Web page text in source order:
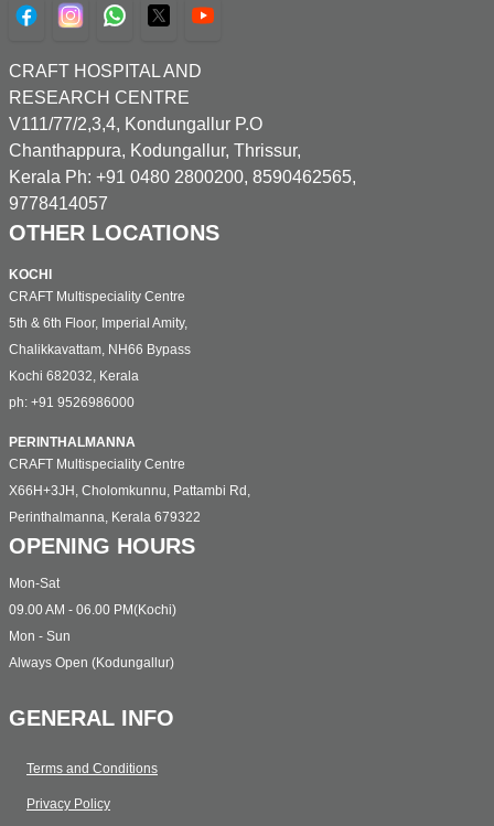
CRAFT HOSPITAL AND
RESEARCH CENTRE
V111/77/2,3,4, Kondungallur P.O
Chanthappura, Kodungallur, Thrissur,
Kerala Ph: +91 0480 2800200, 8590462565,
9778414057
OTHER LOCATIONS
KOCHI
CRAFT Multispeciality Centre
5th & 6th Floor, Imperial Amity,
Chalikkavattam, NH66 Bypass
Kochi 682032, Kerala
ph: +91 9526986000
PERINTHALMANNA
CRAFT Multispeciality Centre
X66H+3JH, Cholomkunnu, Pattambi Rd,
Perinthalmanna, Kerala 679322
OPENING HOURS
Mon-Sat
09.00 AM - 06.00 PM(Kochi)
Mon - Sun
Always Open (Kodungallur)
GENERAL INFO
Terms and Conditions
Privacy Policy